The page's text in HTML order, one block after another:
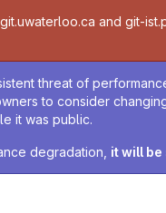
and git-
threat of
to consider
it was public.
degradation, it will